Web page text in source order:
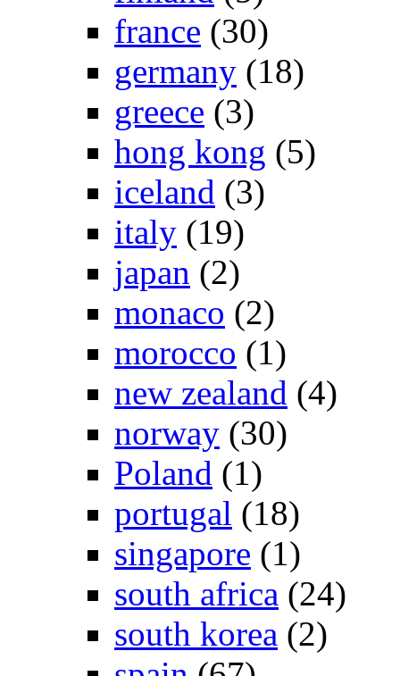
france (30)
germany (18)
greece (3)
hong kong (5)
iceland (3)
italy (19)
japan (2)
monaco (2)
morocco (1)
new zealand (4)
norway (30)
Poland (1)
portugal (18)
singapore (1)
south africa (24)
south korea (2)